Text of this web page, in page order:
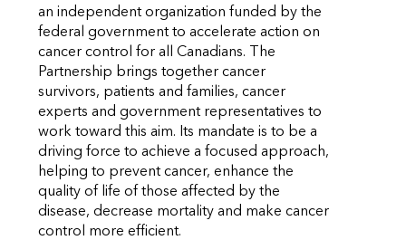
an independent organization funded by the
federal government to accelerate action on
cancer control for all Canadians. The
Partnership brings together cancer
survivors, patients and families, cancer
experts and government representatives to
work toward this aim. Its mandate is to be a
driving force to achieve a focused approach,
helping to prevent cancer, enhance the
quality of life of those affected by the
disease, decrease mortality and make cancer
control more efficient.